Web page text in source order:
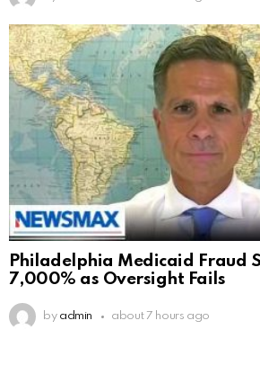
Philadelphia Medicaid Fraud
7,000% as Oversight Fails
by admin about 7 hours ago